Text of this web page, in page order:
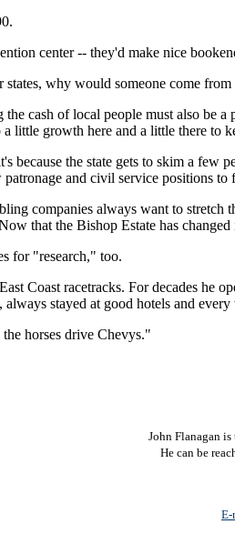
center -- they'd make nice
why would someone come
cash of local people must also
little growth here and a little there to
because the state gets to skim a few
and civil service positions
companies always want to
that the Bishop Estate has
for "research," too.
Coast racetracks. For decades he
stayed at good hotels and
horses drive Chevys."
John Flanagan
He can be